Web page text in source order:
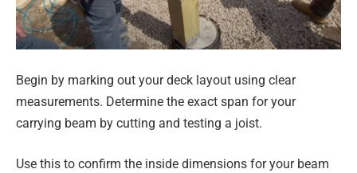
Begin by marking out your deck layout using clear
measurements. Determine the exact span for your
carrying beam by cutting and testing a joist.
Use this to confirm the inside dimensions for your beam